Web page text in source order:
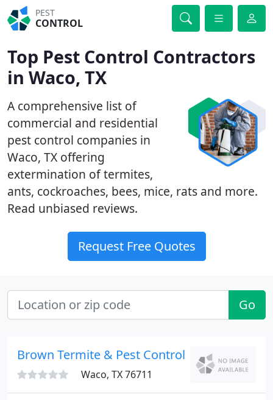
PEST
CONTROL
Top Pest Control Contractors
in Waco, TX
A comprehensive list of
commercial and residential
pest control companies in
Waco, TX offering
extermination of termites,
ants, cockroaches, bees, mice, rats and more.
Read unbiased reviews.
Request Free Quotes
Go
Brown Termite & Pest Control
Waco, TX 76711